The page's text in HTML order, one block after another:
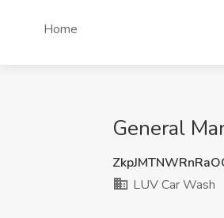
Home
General
LUV Car Wash